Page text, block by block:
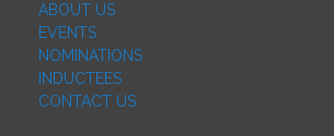
ABOUT US
EVENTS
NOMINATIONS
INDUCTEES
CONTACT US